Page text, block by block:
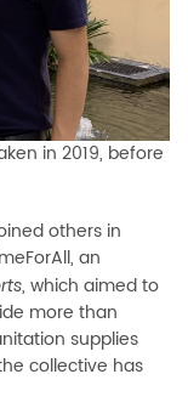
in 2019, before
others in
an
, which aimed to
more than
supplies
collective has